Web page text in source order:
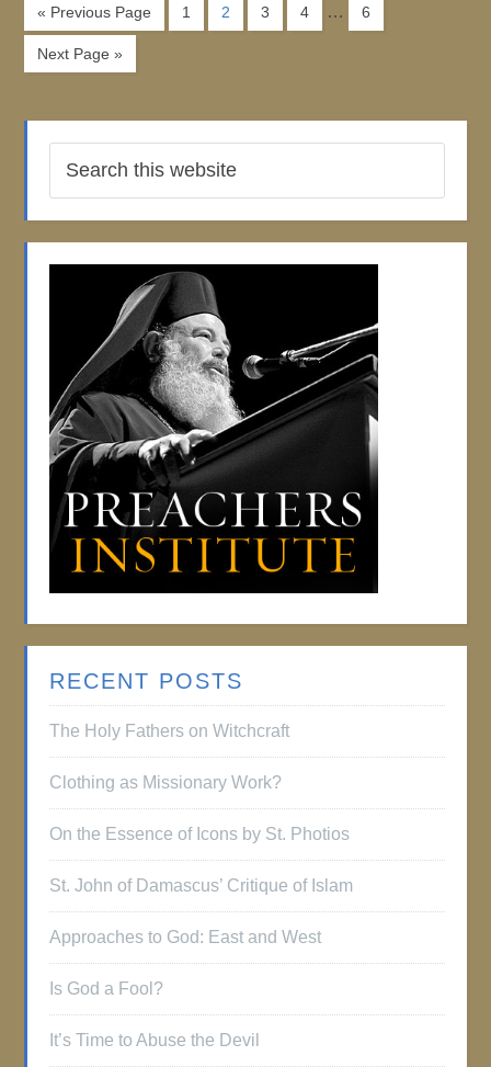
« Previous Page 1 2 3 4 … 6
Next Page »
RECENT POSTS
The Holy Fathers on Witchcraft
Clothing as Missionary Work?
On the Essence of Icons by St. Photios
St. John of Damascus’ Critique of Islam
Approaches to God: East and West
Is God a Fool?
It’s Time to Abuse the Devil